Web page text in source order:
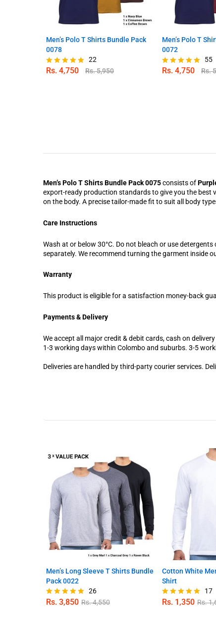
Men’s Polo T Shirts Bundle Pack
0078
Rated
22
Rs. 4,750 Rs.5,950
Men’s Polo T
0072
Rated
55
Rs. 4,750 Rs.
Men’s Polo T Shirts Bundle Pack 0075consists of
export-ready production standards to give you the best
on the body. A precise tailor-made fit to suit all body
Care Instructions
Wash at or below 30°C. Do not bleach or use
separately. We recommend turning the garment inside
Warranty
This product is eligible for a satisfaction money-back
Payments & Delivery
We accept all major credit & debit cards, cash on
1-3 working days within Colombo and suburbs. 3-5
Deliveries are handled by third-party courier services.
Men’s Long Sleeve T Shirts Bundle
Pack 0022
Rated
26
Rs. 3,850 Rs.4,550
Cotton White
Shirt
Rated
17
Rs. 1,350 Rs.